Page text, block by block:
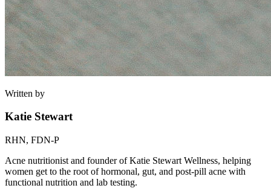
Written by
Katie Stewart
RHN, FDN-P
Acne nutritionist and founder of Katie Stewart Wellness, helping
women get to the root of hormonal, gut, and post-pill acne with
functional nutrition and lab testing.